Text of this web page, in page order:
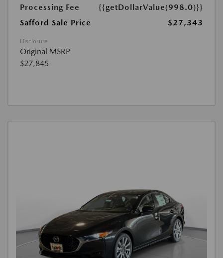
Processing Fee
{{getDollarValue(998.0)}}
Safford Sale Price
$27,343
Disclosure
Original MSRP
$27,845